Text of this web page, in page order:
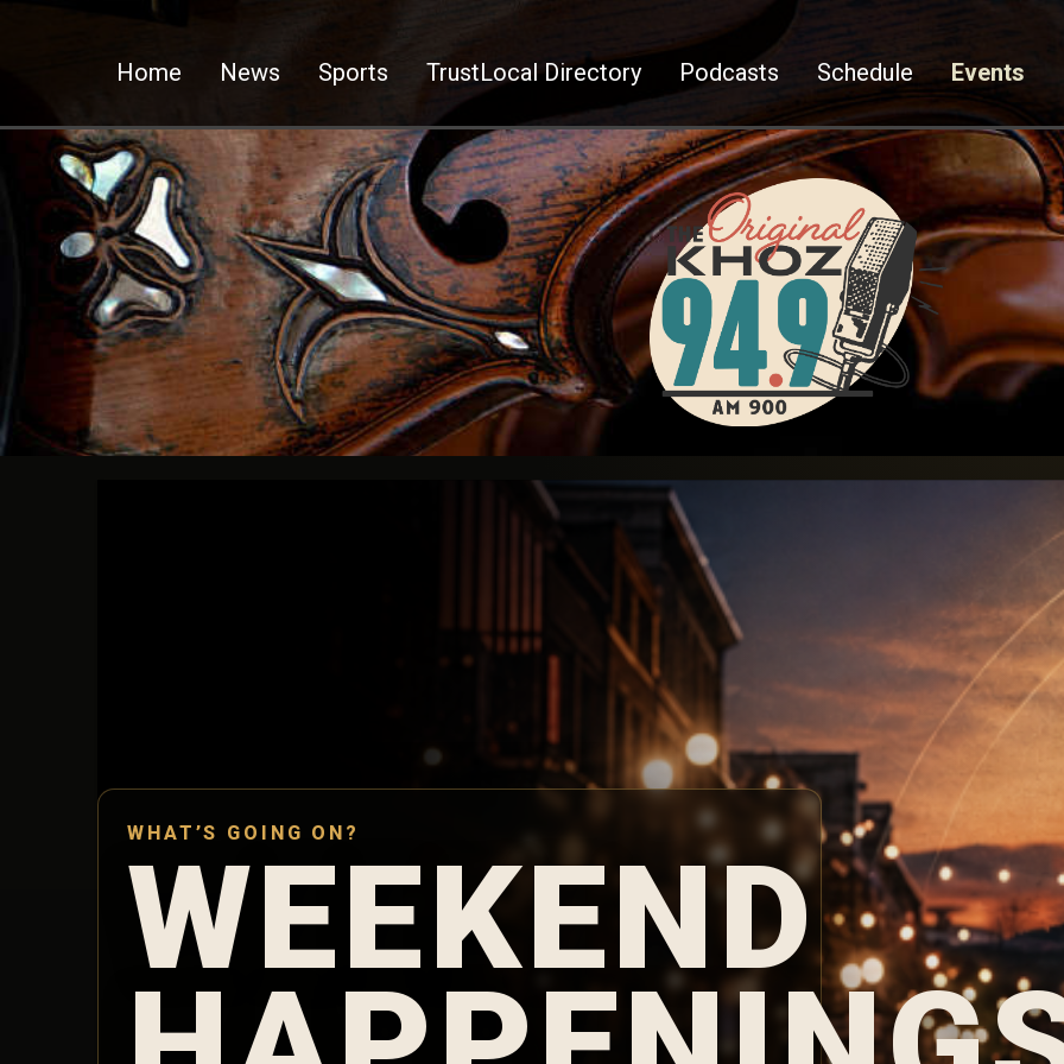
Home News Sports TrustLocal Directory Podcasts Schedule Events
WHAT’S GOING ON?
WEEKEND